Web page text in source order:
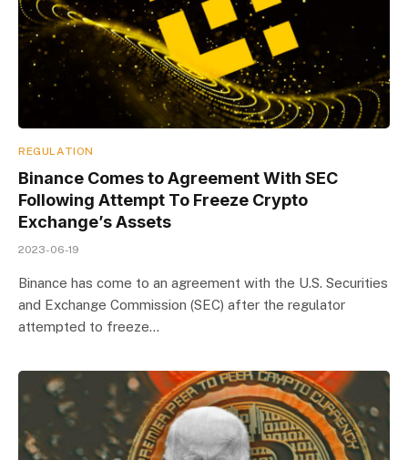
REGULATION
Binance Comes to Agreement With SEC
Following Attempt To Freeze Crypto
Exchange’s Assets
2023-06-19
Binance has come to an agreement with the U.S. Securities
and Exchange Commission (SEC) after the regulator
attempted to freeze…